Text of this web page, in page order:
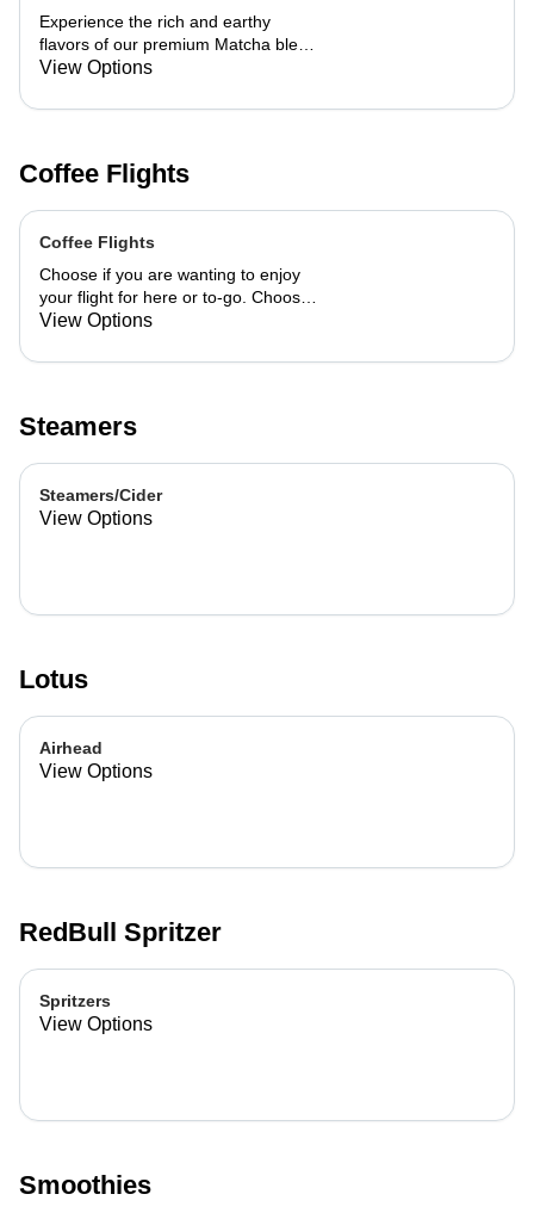
Experience the rich and earthy
flavors of our premium Matcha blend,
add a flavor of your choice as well.
View Options
Coffee Flights
Coffee Flights
Choose if you are wanting to enjoy
your flight for here or to-go. Choose
3 of the flavors listed as well as a
want your flight as a hot or iced latte,
your flight.
View Options
Steamers
Steamers/Cider
View Options
Lotus
Airhead
View Options
RedBull Spritzer
Spritzers
View Options
Smoothies